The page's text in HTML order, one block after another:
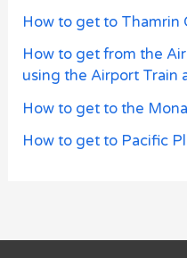
How to get to Thamrin
How to get from the
using the Airport Train
How to get to the
How to get to Pacific